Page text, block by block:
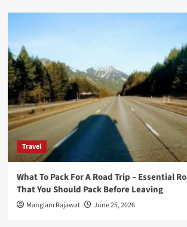
Travel
What To Pack For A Road Trip – Essential
That You Should Pack Before Leaving
Manglam Rajawat June 25, 2026